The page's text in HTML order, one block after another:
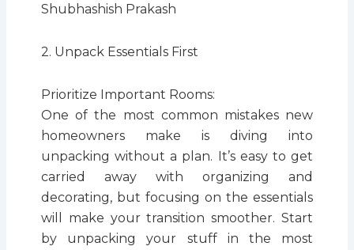
Shubhashish Prakash
2. Unpack Essentials First
Prioritize Important Rooms:
One of the most common mistakes new
homeowners make is diving into
unpacking without a plan. It’s easy to get
carried away with organizing and
decorating, but focusing on the essentials
will make your transition smoother. Start
by unpacking your stuff in the most